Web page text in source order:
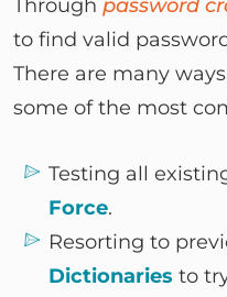
Through password
to find valid
There are many
some of the most
Testing all
Force.
Resorting to
Dictionaries to